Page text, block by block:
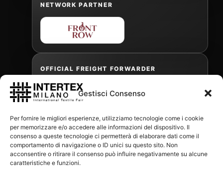
Gestisci Consenso
Per fornire le migliori esperienze, utilizziamo tecnologie come i cookie
per memorizzare e/o accedere alle informazioni del dispositivo. Il
consenso a queste tecnologie ci permetterà di elaborare dati come il
comportamento di navigazione o ID unici su questo sito. Non
acconsentire o ritirare il consenso può influire negativamente su alcune
caratteristiche e funzioni.
NETWORK PARTNER
OFFICIAL FREIGHT FORWARDER
gabrielea@isped.com
WITH THE CONTRIBUTION OF: